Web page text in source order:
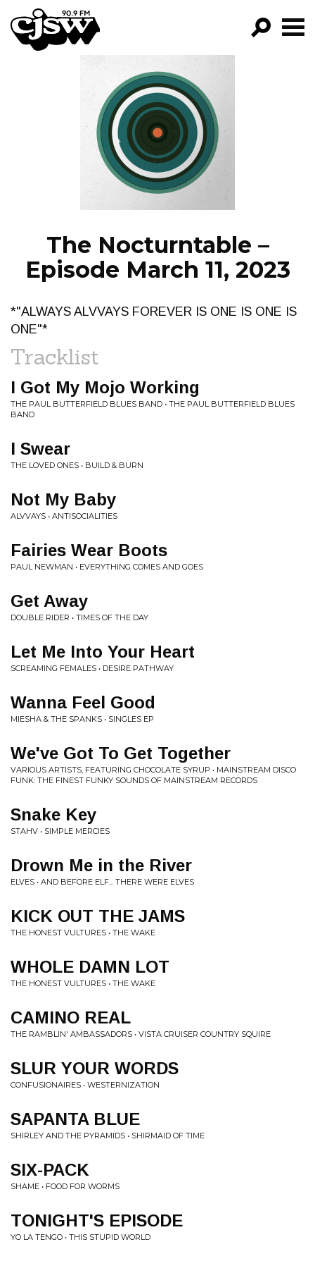
CJSW
FILTER BY:
PROGRAMS
EPISODES
NEWS
The Nocturntable –
Episode March 11, 2023
*"ALWAYS ALVVAYS FOREVER IS ONE IS ONE IS
ONE"*
Tracklist
I Got My Mojo Working
THE PAUL BUTTERFIELD BLUES BAND • THE PAUL BUTTERFIELD BLUES
BAND
I Swear
THE LOVED ONES • BUILD & BURN
Not My Baby
ALVVAYS • ANTISOCIALITIES
Fairies Wear Boots
PAUL NEWMAN • EVERYTHING COMES AND GOES
Get Away
DOUBLE RIDER • TIMES OF THE DAY
Let Me Into Your Heart
SCREAMING FEMALES • DESIRE PATHWAY
Wanna Feel Good
MIESHA & THE SPANKS • SINGLES EP
We've Got To Get Together
VARIOUS ARTISTS, FEATURING CHOCOLATE SYRUP • MAINSTREAM DISCO
FUNK: THE FINEST FUNKY SOUNDS OF MAINSTREAM RECORDS
Snake Key
STAHV • SIMPLE MERCIES
Drown Me in the River
ELVES • AND BEFORE ELF... THERE WERE ELVES
KICK OUT THE JAMS
THE HONEST VULTURES • THE WAKE
WHOLE DAMN LOT
THE HONEST VULTURES • THE WAKE
CAMINO REAL
THE RAMBLIN' AMBASSADORS • VISTA CRUISER COUNTRY SQUIRE
SLUR YOUR WORDS
CONFUSIONAIRES • WESTERNIZATION
SAPANTA BLUE
SHIRLEY AND THE PYRAMIDS • SHIRMAID OF TIME
SIX-PACK
SHAME • FOOD FOR WORMS
TONIGHT'S EPISODE
YO LA TENGO • THIS STUPID WORLD